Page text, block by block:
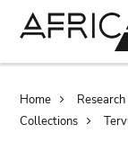
Home Research
Collections